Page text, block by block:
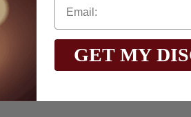
GET MY